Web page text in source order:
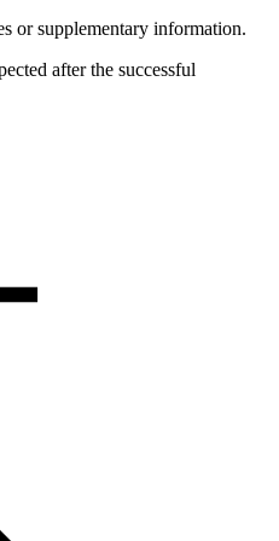
or supplementary information.
after the successful